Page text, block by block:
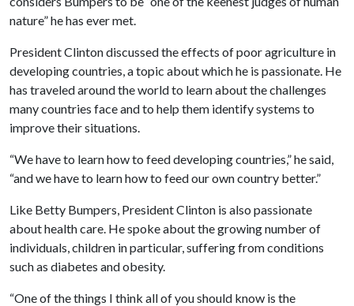
nature” he has ever met.
President Clinton discussed the effects of poor agriculture in
developing countries, a topic about which he is passionate. He
has traveled around the world to learn about the challenges
many countries face and to help them identify systems to
improve their situations.
“We have to learn how to feed developing countries,” he said,
“and we have to learn how to feed our own country better.”
Like Betty Bumpers, President Clinton is also passionate
about health care. He spoke about the growing number of
individuals, children in particular, suffering from conditions
such as diabetes and obesity.
“One of the things I think all of you should know is the